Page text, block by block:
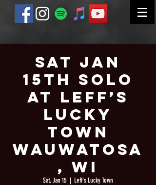
Sat Jan
15th Solo
at Leff’s
Lucky
Town
Wauwatosa
, WI
Sat, Jan 15
  |
Leff's Lucky Town